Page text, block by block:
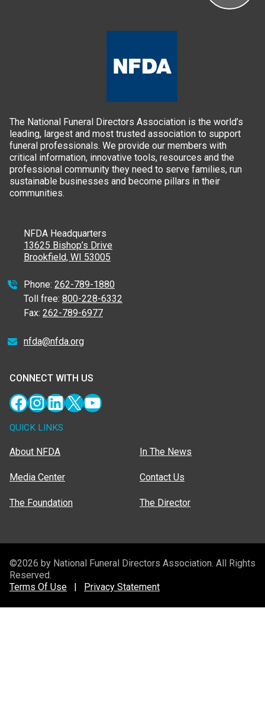
The National Funeral Directors Association is the world’s
leading, largest and most trusted association to support
funeral professionals. We provide our members with
critical information, innovative tools, resources and the
professional community they need to serve families, run
sustainable businesses and become pillars in their
communities.
NFDA Headquarters
13625 Bishop’s Drive
Brookfield, WI 53005
Phone: 262-789-1880
Toll free: 800-228-6332
Fax: 262-789-6977
nfda@nfda.org
CONNECT WITH US
Facebook
Instagram
LinkedIn
X YouTube
QUICK LINKS
About NFDA
Media Center
The Foundation
In The News
Contact Us
The Director
©2026 by National Funeral Directors Association. All Rights
Reserved.
Terms Of Use
Privacy Statement